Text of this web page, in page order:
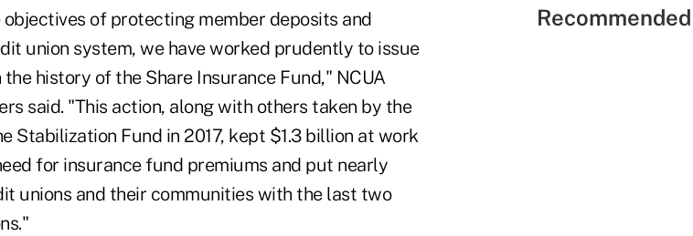
of protecting member deposits and
union system, we have worked prudently to issue
history of the Share Insurance Fund," NCUA
said. "This action, along with others taken by the
Stabilization Fund in 2017, kept $1.3 billion at work
for insurance fund premiums and put nearly
unions and their communities with the last two